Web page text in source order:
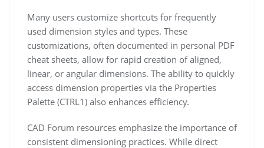
Many users customize shortcuts for frequently
used dimension styles and types. These
customizations, often documented in personal PDF
cheat sheets, allow for rapid creation of aligned,
linear, or angular dimensions. The ability to quickly
access dimension properties via the Properties
Palette (CTRL1) also enhances efficiency.
CAD Forum resources emphasize the importance of
consistent dimensioning practices. While direct